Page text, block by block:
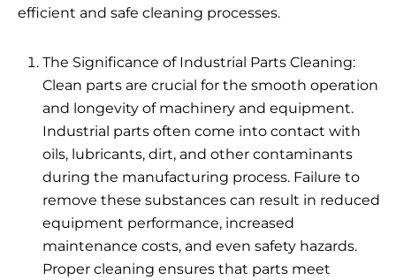
efficient and safe cleaning processes.
The Significance of Industrial Parts Cleaning:
Clean parts are crucial for the smooth operation
and longevity of machinery and equipment.
Industrial parts often come into contact with
oils, lubricants, dirt, and other contaminants
during the manufacturing process. Failure to
remove these substances can result in reduced
equipment performance, increased
maintenance costs, and even safety hazards.
Proper cleaning ensures that parts meet